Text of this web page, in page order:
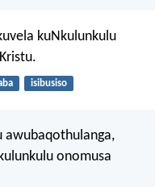
kuNkulunkulu
isibusiso
awubaqothulanga,
onomusa